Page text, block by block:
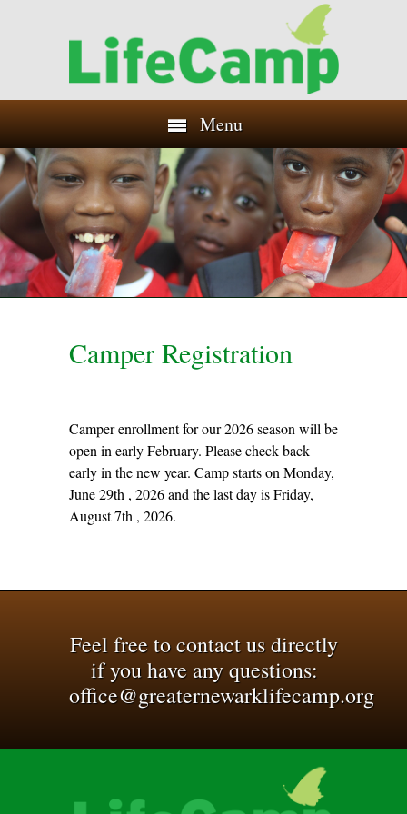
Menu
Camper Registration
Camper enrollment for our 2026 season will be
open in early February. Please check back
early in the new year. Camp starts on Monday,
June 29th , 2026 and the last day is Friday,
August 7th , 2026.
Feel free to contact us directly
if you have any questions:
office@greaternewarklifecamp.org